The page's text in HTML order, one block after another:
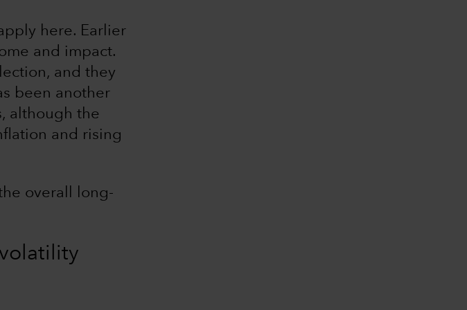
here. Earlier
and impact.
and they
been another
although the
and rising
overall long-